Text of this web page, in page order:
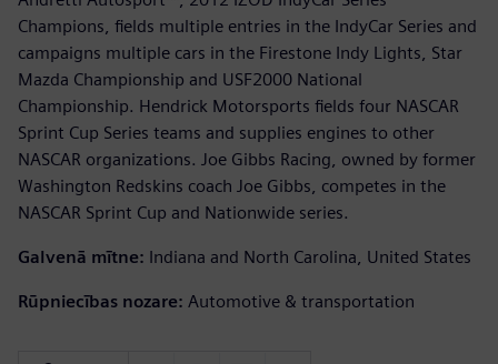
Champions, fields multiple entries in the IndyCar Series and
campaigns multiple cars in the Firestone Indy Lights, Star
Mazda Championship and USF2000 National
Championship. Hendrick Motorsports fields four NASCAR
Sprint Cup Series teams and supplies engines to other
NASCAR organizations. Joe Gibbs Racing, owned by former
Washington Redskins coach Joe Gibbs, competes in the
NASCAR Sprint Cup and Nationwide series.
Galvenā mītne: Indiana and North Carolina, United States
Rūpniecības nozare: Automotive & transportation